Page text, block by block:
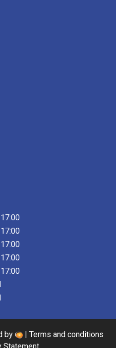
by | Terms and conditions